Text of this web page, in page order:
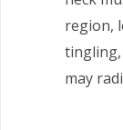
region,
may